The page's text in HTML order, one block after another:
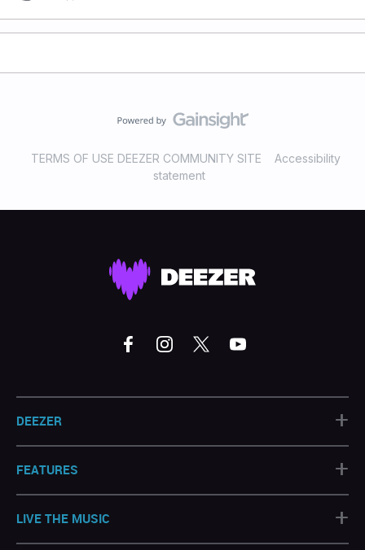
TERMS OF USE DEEZER COMMUNITY SITE
Accessibility
statement
DEEZER +
FEATURES +
LIVE THE MUSIC
+